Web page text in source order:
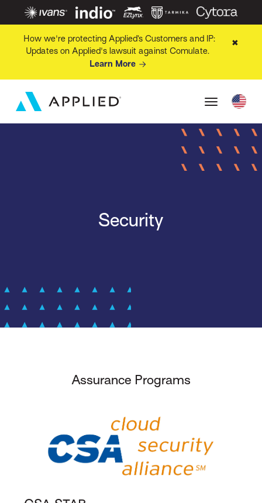
How we're protecting Applied’s Customers and IP:
Updates on Applied's lawsuit against Comulate.
Learn More
✖
Security
Assurance Programs